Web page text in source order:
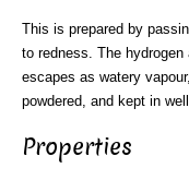
This is prepared by
to redness. The
escapes as watery
powdered, and kept in
Properties